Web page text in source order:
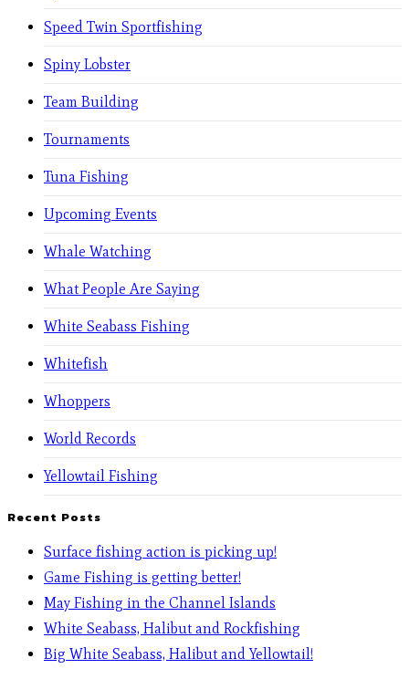
Speed Twin Sportfishing
Spiny Lobster
Team Building
Tournaments
Tuna Fishing
Upcoming Events
Whale Watching
What People Are Saying
White Seabass Fishing
Whitefish
Whoppers
World Records
Yellowtail Fishing
Recent Posts
Surface fishing action is picking up!
Game Fishing is getting better!
May Fishing in the Channel Islands
White Seabass, Halibut and Rockfishing
Big White Seabass, Halibut and Yellowtail!